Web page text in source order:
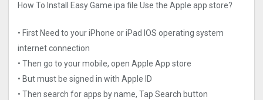
How To Install Easy Game ipa file Use the Apple app store?
• First Need to your iPhone or iPad IOS operating system
internet connection
• Then go to your mobile, open Apple App store
• But must be signed in with Apple ID
• Then search for apps by name, Tap Search button